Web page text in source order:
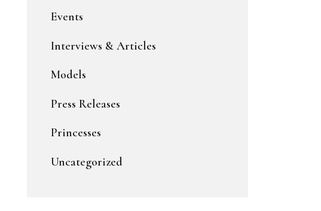
Events
Interviews & Articles
Models
Press Releases
Princesses
Uncategorized